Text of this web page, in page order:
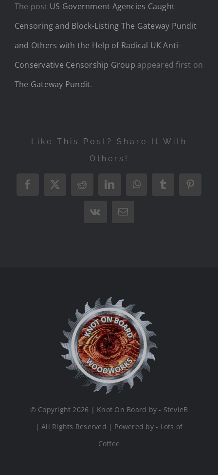
The post US Government Agencies Caught
Censoring and Block-Listing The Gateway Pundit
and Others with the Help of Radical UK Anti-
Conservative Censorship Group appeared first on
The Gateway Pundit.
Like This Post? Share It With
Others!
Facebook
X RedditLinkedInWhatsAppTumblr
Vk Email
© Copyright 2026 | Knot On Board by - StevieB
| All Rights Reserved | Powered by - Lots of
Coffee